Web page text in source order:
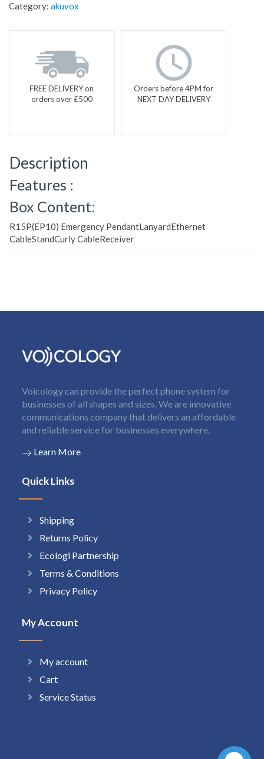
Category: akuvox
FREE DELIVERY on
orders over £500
Orders before 4PM for
NEXT DAY DELIVERY
Description
Features :
Box Content:
R15P(EP10) Emergency PendantLanyardEthernet
CableStandCurly CableReceiver
Voicology can provide the perfect phone system for
businesses of all shapes and sizes. We are innovative
communications company that delivers an affordable
and reliable service for businesses everywhere.
Learn More
Quick Links
Shipping
Returns Policy
Ecologi Partnership
Terms & Conditions
Privacy Policy
My Account
My account
Cart
Service Status